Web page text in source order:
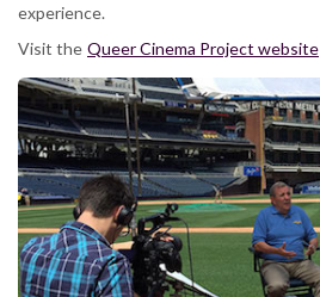
experience.
Visit the Queer Cinema Project website